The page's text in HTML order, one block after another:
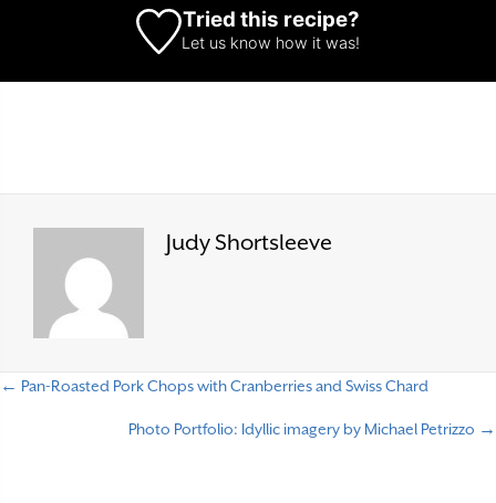
Tried this recipe?
Let us know how it was!
Judy Shortsleeve
← Pan-Roasted Pork Chops with Cranberries and Swiss Chard
Photo Portfolio: Idyllic imagery by Michael Petrizzo →